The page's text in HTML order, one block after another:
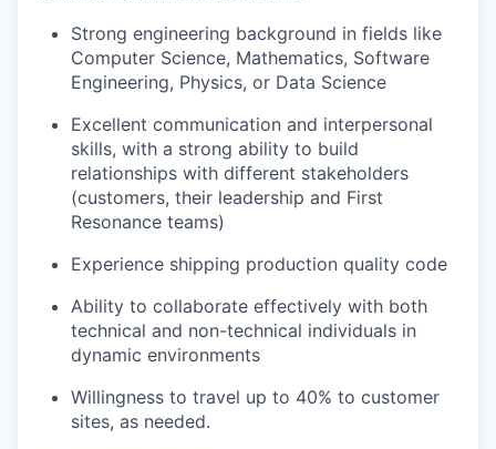
Strong engineering background in fields like
Computer Science, Mathematics, Software
Engineering, Physics, or Data Science
Excellent communication and interpersonal
skills, with a strong ability to build
relationships with different stakeholders
(customers, their leadership and First
Resonance teams)
Experience shipping production quality code
Ability to collaborate effectively with both
technical and non-technical individuals in
dynamic environments
Willingness to travel up to 40% to customer
sites, as needed.